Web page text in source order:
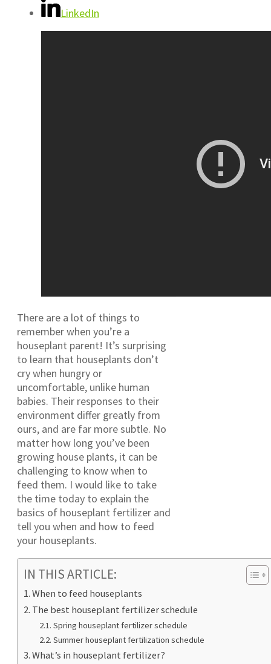
LinkedIn
There are a lot of things to
remember when you’re a
houseplant parent! It’s surprising
to learn that houseplants don’t
cry when hungry or
uncomfortable, unlike human
babies. Their responses to their
environment differ greatly from
ours, and are far more subtle. No
matter how long you’ve been
growing house plants, it can be
challenging to know when to
feed them. I would like to take
the time today to explain the
basics of houseplant fertilizer and
tell you when and how to feed
your houseplants.
IN THIS ARTICLE:
When to feed houseplants
The best houseplant fertilizer schedule
Spring houseplant fertilizer schedule
Summer houseplant fertilization schedule
What’s in houseplant fertilizer?